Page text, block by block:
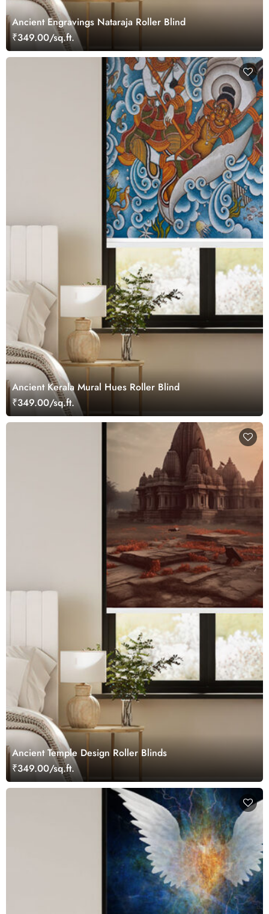
Ancient Engravings Nataraja Roller Blind
₹349.00/sq.ft.
Ancient Kerala Mural Hues Roller Blind
₹349.00/sq.ft.
Ancient Temple Design Roller Blinds
₹349.00/sq.ft.